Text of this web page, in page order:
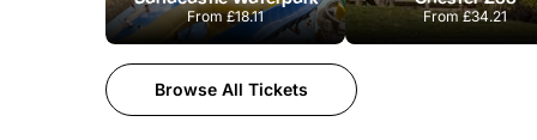
From£18.11 From£34.21
Browse All Tickets